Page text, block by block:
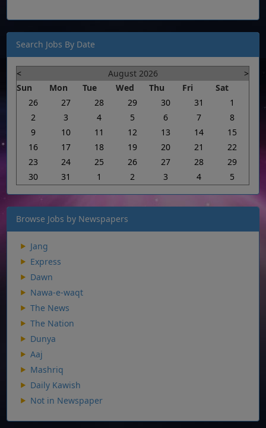
Search Jobs By Date
< August 2026
>
Sun
Mon Tue Wed Thu Fri
Sat
26
27 28 29 30 31
1
2
3 4 5 6 7
8
9
10 11 12 13 14
15
16
17 18 19 20 21
22
23
24 25 26 27 28
29
30
31 1 2 3 4 5
Browse Jobs by Newspapers
Jang
Express
Dawn
Nawa-e-waqt
The News
The Nation
Dunya
Aaj
Mashriq
Daily Kawish
Not in Newspaper